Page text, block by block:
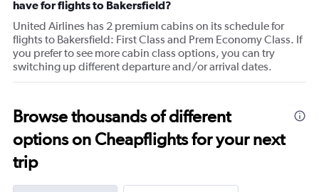
1
axis
displaying
values.
Range:
40
100.
have for flights to Bakersfield?
United Airlines has 2 premium cabins on its schedule for
flights to Bakersfield: First Class and Prem Economy Class. If
you prefer to see more cabin class options, you can try
switching up different departure and/or arrival dates.
Browse thousands of different
options on Cheapflights for your next
trip